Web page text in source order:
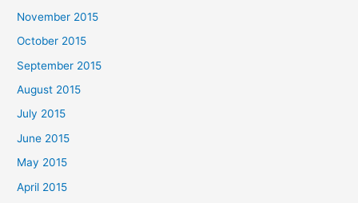
November 2015
October 2015
September 2015
August 2015
July 2015
June 2015
May 2015
April 2015